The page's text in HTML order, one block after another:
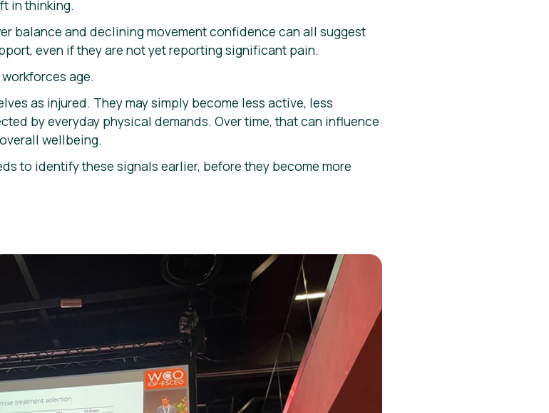
in thinking.
balance and declining movement confidence can all suggest
even if they are not yet reporting significant pain.
age.
as injured. They may simply become less active, less
by everyday physical demands. Over time, that can influence
wellbeing.
to identify these signals earlier, before they become more